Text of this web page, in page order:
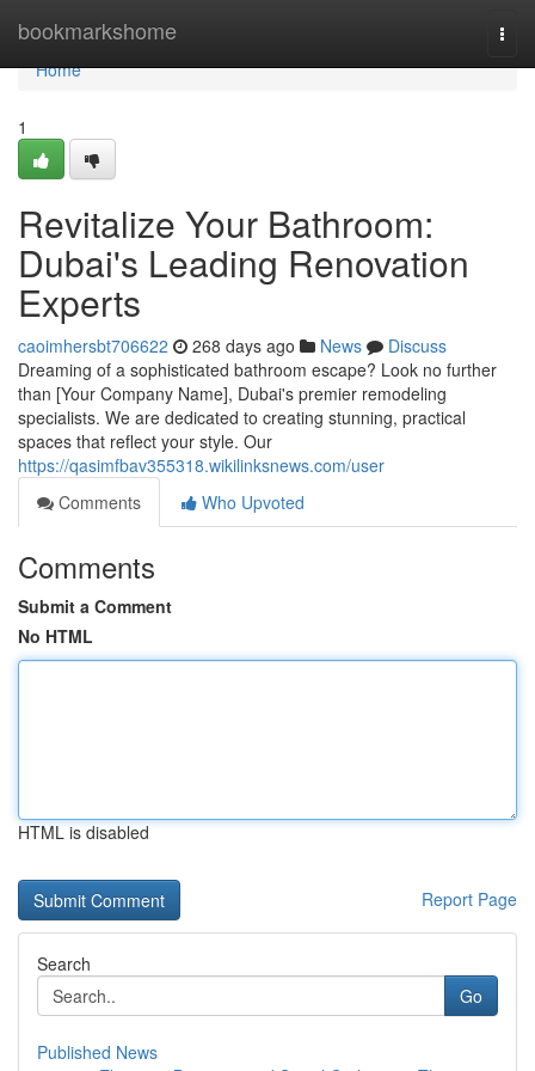
bookmarkshome
Home
Home
1
Revitalize Your Bathroom:
Dubai's Leading Renovation
Experts
caoimhersbt706622 268 days ago News
Discuss
Dreaming of a sophisticated bathroom escape? Look no further
than [Your Company Name], Dubai's premier remodeling
specialists. We are dedicated to creating stunning, practical
spaces that reflect your style. Our
https://qasimfbav355318.wikilinksnews.com/user
Comments
Who Upvoted
Comments
Submit a Comment
No HTML
HTML is disabled
Report Page
Search
Go
Published News